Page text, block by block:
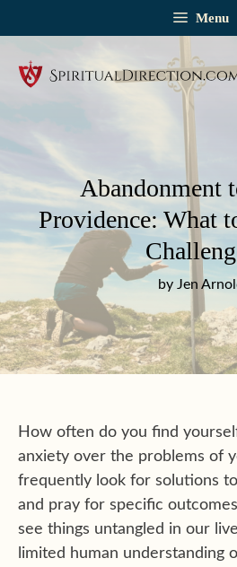
Menu
Abandonment
Providence: What
by Jen
How often do you find
anxiety over the problems of
frequently look for solutions
and pray for specific
see things untangled in our
limited human understanding